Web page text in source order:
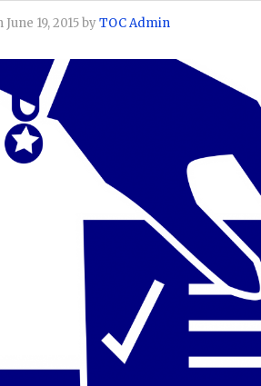
19, 2015 byTOC Admin